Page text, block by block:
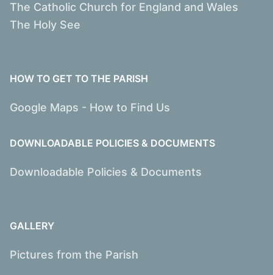
The Catholic Church for England and Wales
The Holy See
HOW TO GET TO THE PARISH
Google Maps - How to Find Us
DOWNLOADABLE POLICIES & DOCUMENTS
Downloadable Policies & Documents
GALLERY
Pictures from the Parish